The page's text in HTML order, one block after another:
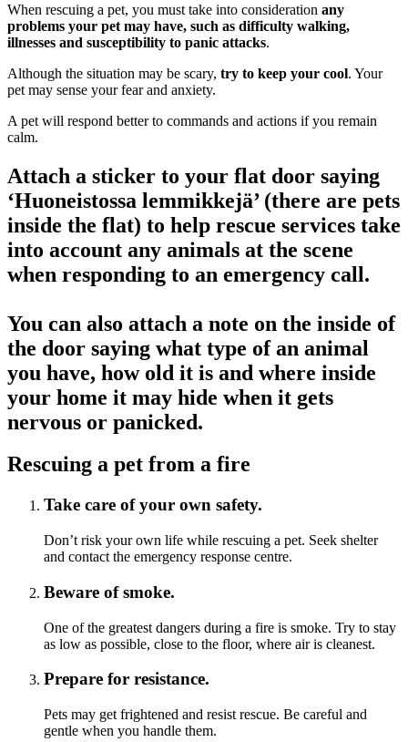
When rescuing a pet, you must take into consideration any
problems your pet may have, such as difficulty walking,
illnesses and susceptibility to panic attacks.
Although the situation may be scary, try to keep your cool. Your
pet may sense your fear and anxiety.
A pet will respond better to commands and actions if you remain
calm.
Attach a sticker to your flat door saying
‘Huoneistossa lemmikkejä’ (there are pets
inside the flat) to help rescue services take
into account any animals at the scene
when responding to an emergency call.
You can also attach a note on the inside of
the door saying what type of an animal
you have, how old it is and where inside
your home it may hide when it gets
nervous or panicked.
Rescuing a pet from a fire
Take care of your own safety.
Don’t risk your own life while rescuing a pet. Seek shelter
and contact the emergency response centre.
Beware of smoke.
One of the greatest dangers during a fire is smoke. Try to stay
as low as possible, close to the floor, where air is cleanest.
Prepare for resistance.
Pets may get frightened and resist rescue. Be careful and
gentle when you handle them.